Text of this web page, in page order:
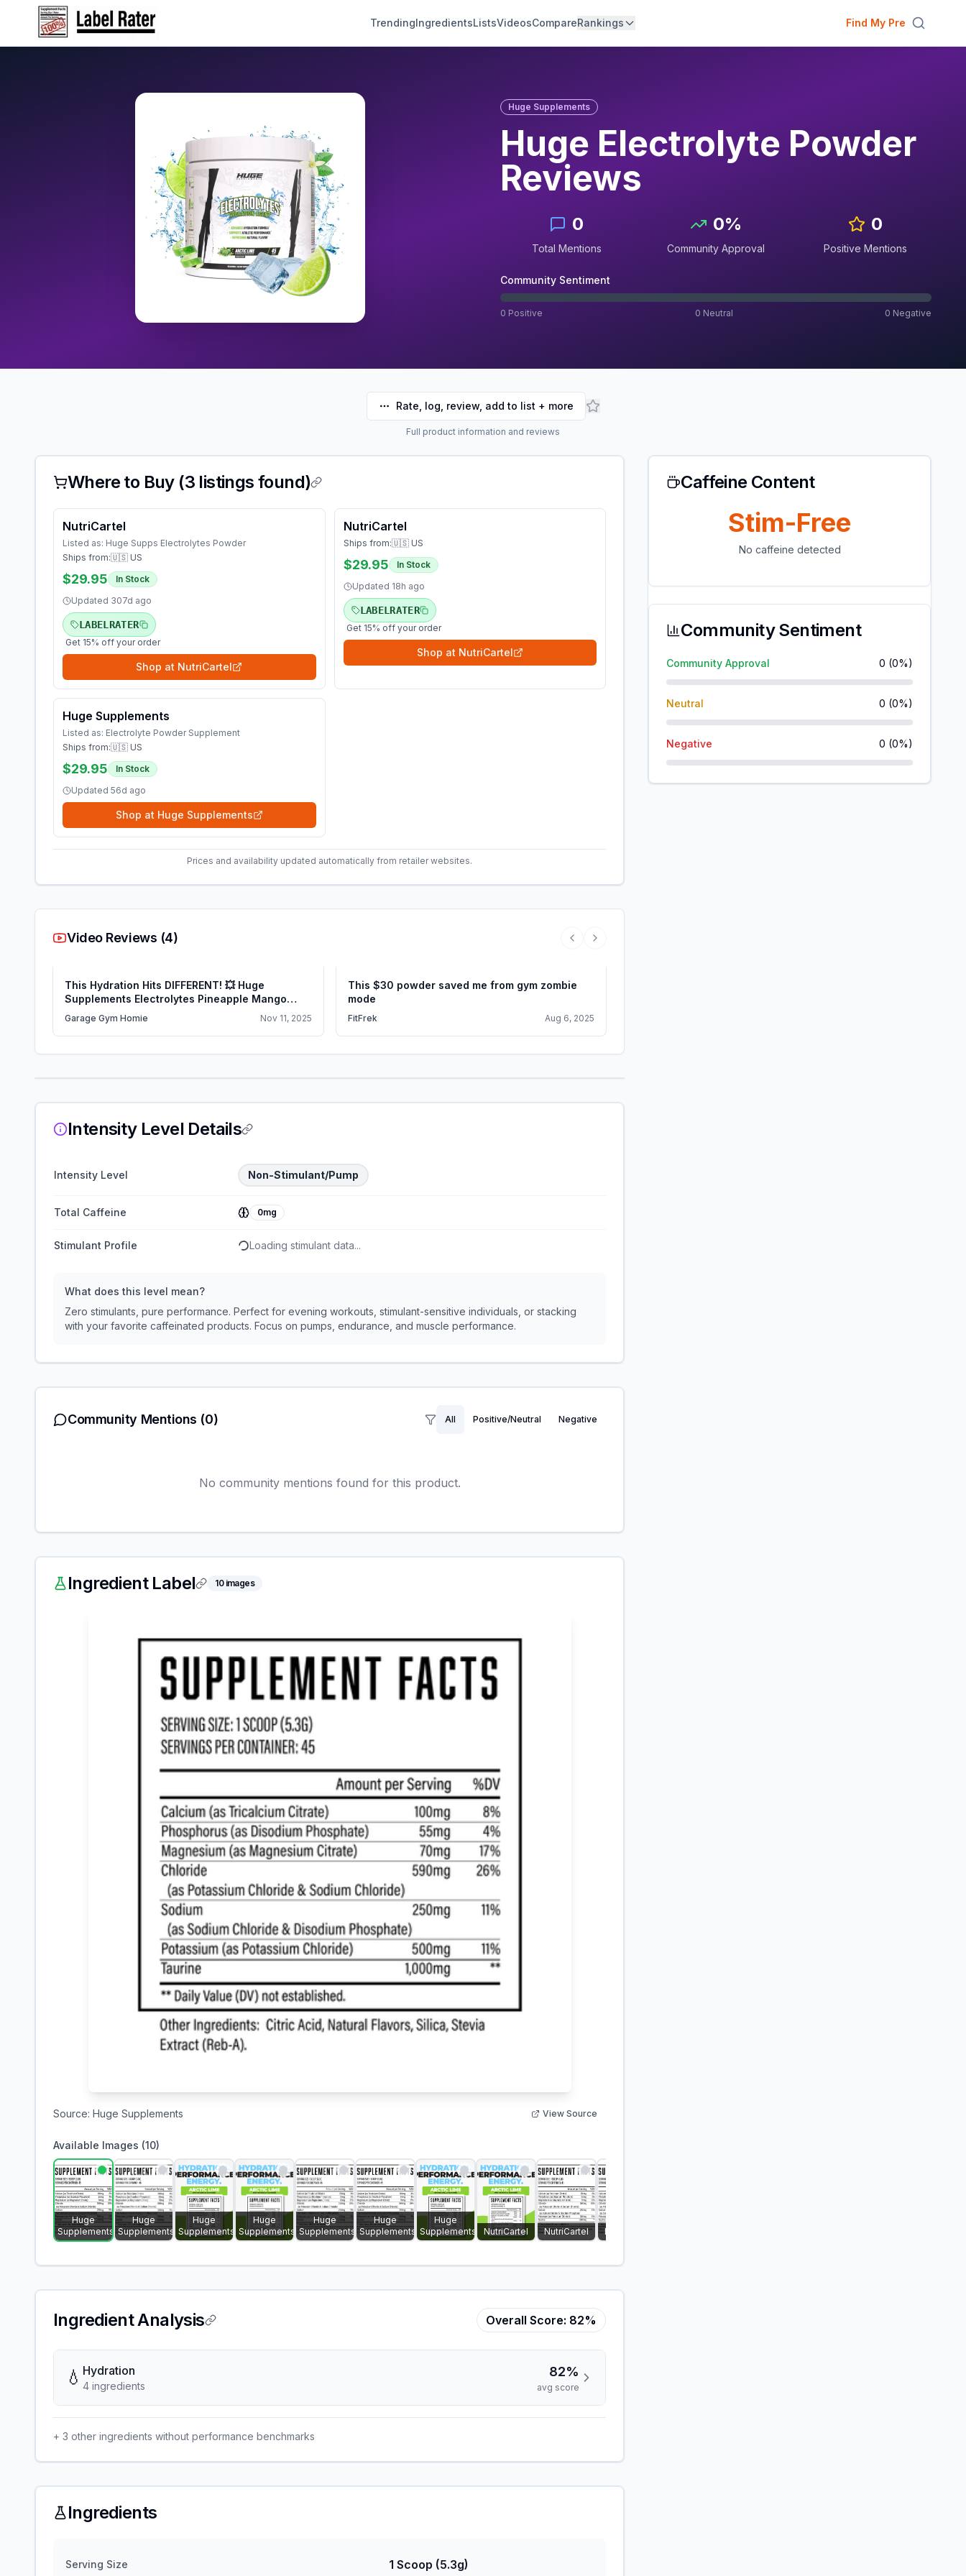
TrendingIngredientsListsVideosCompareRankings Find My Pre
Huge Supplements
Huge Electrolyte Powder
Reviews
0
Total Mentions
0%
Community Approval
0
Positive Mentions
Community Sentiment
0 Positive 0 Neutral 0 Negative
Rate, log, review, add to list + more
Full product information and reviews
Where to Buy (3 listings found)
NutriCartel
Listed as: Huge Supps Electrolytes Powder
Ships from:🇺🇸 US
$29.95
In Stock
Updated 307d ago
LABELRATER
Get 15% off your order
Shop at NutriCartel
NutriCartel
Ships from:🇺🇸 US
$29.95
In Stock
Updated 18h ago
LABELRATER
Get 15% off your order
Shop at NutriCartel
Huge Supplements
Listed as: Electrolyte Powder Supplement
Ships from:🇺🇸 US
$29.95
In Stock
Updated 56d ago
Shop at Huge Supplements
Prices and availability updated automatically from retailer websites.
Video Reviews (4) Previous video
Next video
This Hydration Hits DIFFERENT! 💥 Huge
Supplements Electrolytes Pineapple Mango
Review
Garage Gym Homie Nov 11, 2025
This $30 powder saved me from gym zombie
mode
FitFrek Aug 6, 2025
Intensity Level Details
Intensity Level Non-Stimulant/Pump
Total Caffeine 0mg
Stimulant Profile Loading stimulant data...
What does this level mean?
Zero stimulants, pure performance. Perfect for evening workouts, stimulant-sensitive individuals, or stacking
with your favorite caffeinated products. Focus on pumps, endurance, and muscle performance.
Community Mentions (0) All Positive/Neutral Negative
No community mentions found for this product.
Ingredient Label 10images
Source: Huge Supplements View Source
Available Images (10)
Huge
Supplements
Huge
Supplements
Huge
Supplements
Huge
Supplements
Huge
Supplements
Huge
Supplements
Huge
Supplements
NutriCartel NutriCartel NutriCartel
Ingredient Analysis Overall Score: 82%
💧 Hydration
4 ingredients
82%
avg score
+ 3 other ingredients without performance benchmarks
Ingredients
Serving Size 1 Scoop (5.3g)
Caffeine Content
Stim-Free
No caffeine detected
Community Sentiment
Community Approval 0 (0%)
Neutral 0 (0%)
Negative 0 (0%)